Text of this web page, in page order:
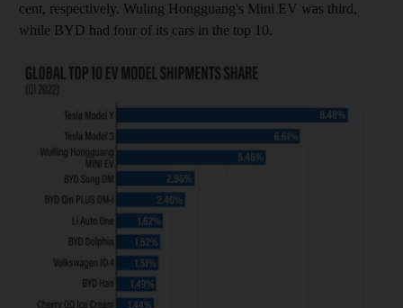
cent, respectively. Wuling Hongguang's Mini EV was third,
while BYD had four of its cars in the top 10.